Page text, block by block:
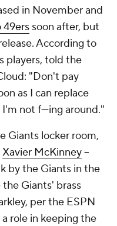
in November and
49ers soon after, but
According to
players, told the
"Don't pay
as I can replace
not f---ing around."
Giants locker room,
Xavier McKinney--
by the Giants in the
Giants' brass
per the ESPN
role in keeping the